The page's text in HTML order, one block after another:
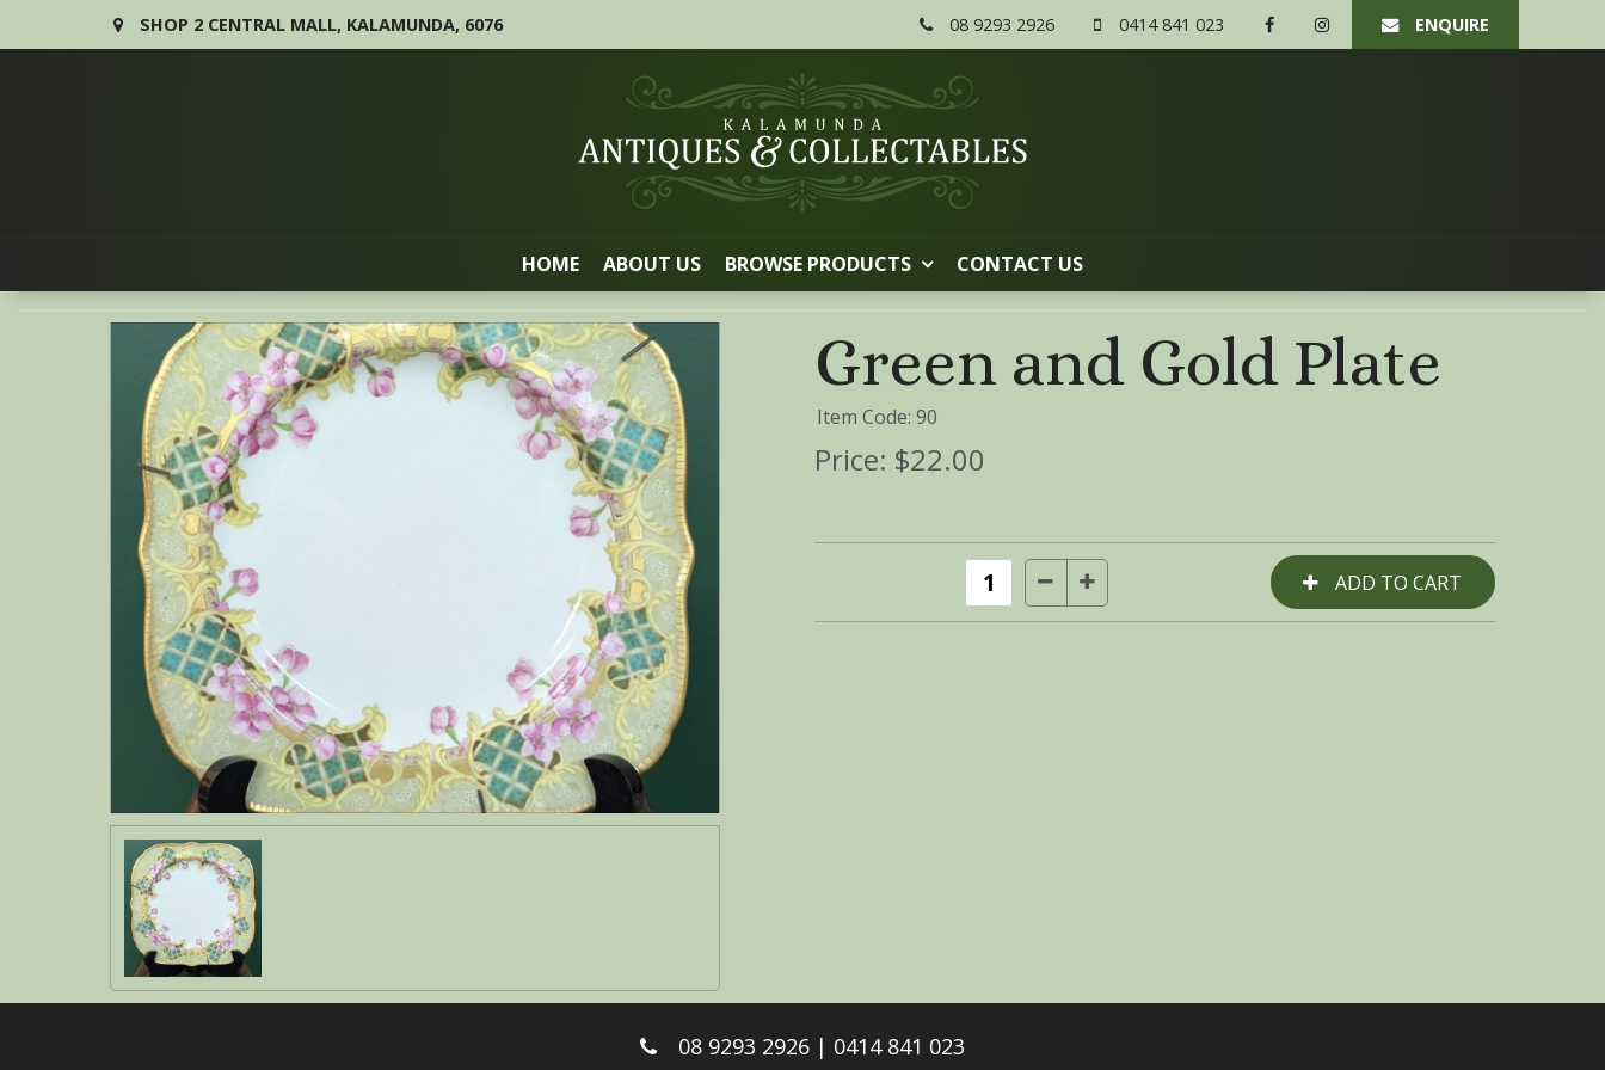
SHOP 2 CENTRAL MALL, KALAMUNDA, 6076 08 9293 2926 0414 841 023 ENQUIRE
HOME ABOUT US BROWSE PRODUCTS CONTACT US
Green and Gold Plate
Item Code: 90
Price: $22.00
08 9293 2926 | 0414 841 023